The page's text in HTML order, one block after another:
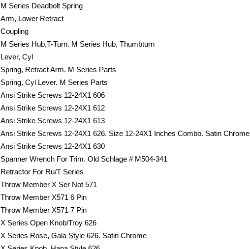
M Series Deadbolt Spring
Arm, Lower Retract
Coupling
M Series Hub,T-Turn. M Series Hub, Thumbturn
Lever, Cyl
Spring, Retract Arm. M Series Parts
Spring, Cyl Lever. M Series Parts
Ansi Strike Screws 12-24X1 606
Ansi Strike Screws 12-24X1 612
Ansi Strike Screws 12-24X1 613
Ansi Strike Screws 12-24X1 626. Size 12-24X1 Inches Combo. Satin Chrome
Ansi Strike Screws 12-24X1 630
Spanner Wrench For Trim. Old Schlage # M504-341
Retractor For Ru/T Series
Throw Member X Ser Not 571
Throw Member X571 6 Pin
Throw Member X571 7 Pin
X Series Open Knob/Troy 626
X Series Rose, Gala Style 626. Satin Chrome